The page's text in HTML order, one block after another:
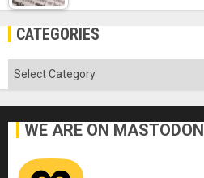
CATEGORIES
Categories
WE ARE ON MASTODON